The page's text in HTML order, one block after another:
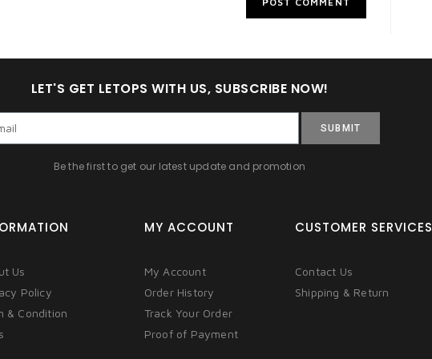
LET'S GET LETOPS WITH US, SUBSCRIBE NOW!
SUBMIT
Be the first to get our latest update and promotion
Us
Policy
& Condition
MY ACCOUNT
My Account
Order History
Track Your Order
Proof of Payment
CUSTOMER SERVICES
Contact Us
Shipping & Return